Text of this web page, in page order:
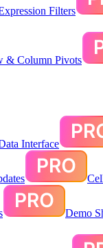
Filters
& Column Pivots
Interface
Demo